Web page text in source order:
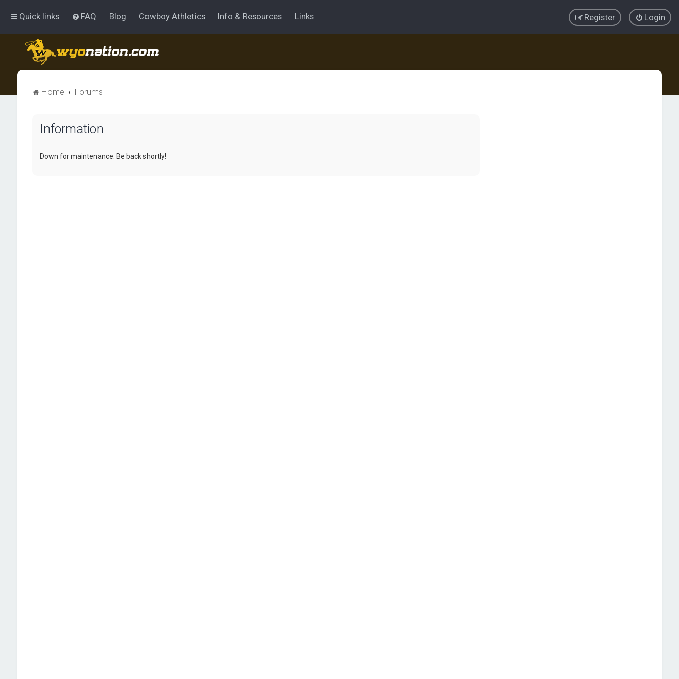
Quick links FAQ Blog Cowboy Athletics Info & Resources Links Login
Register
Home Forums
Information
Down for maintenance. Be back shortly!